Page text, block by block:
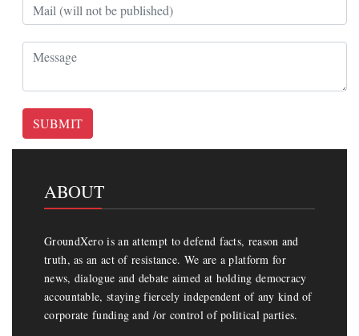
SUBMIT
ABOUT
GroundXero is an attempt to defend facts, reason and
truth, as an act of resistance. We are a platform for
news, dialogue and debate aimed at holding democracy
accountable, staying fiercely independent of any kind of
corporate funding and /or control of political parties.